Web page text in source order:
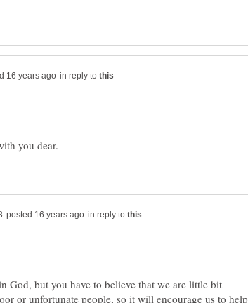
in reply to
in reply to
God, but you have to believe that we are little bit
or unfortunate people, so it will encourage us to help